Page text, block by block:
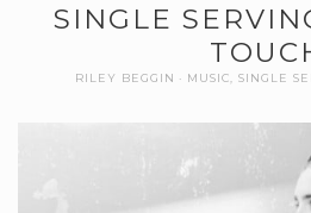
SINGLE
RILEY BEGGIN MUSIC SINGLE